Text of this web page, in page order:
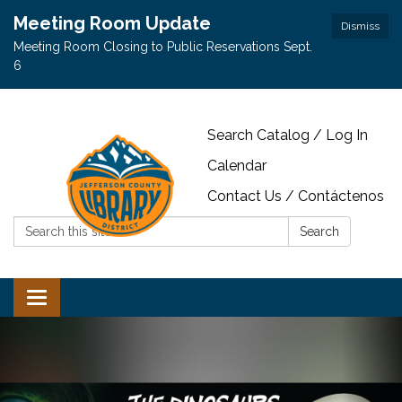
Dismiss
Meeting Room Update
Meeting Room Closing to Public Reservations Sept.
6
Search Catalog / Log In
Calendar
Contact Us / Contáctenos
Search:
Search
Toggle navigation